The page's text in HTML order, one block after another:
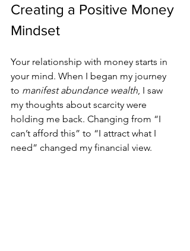
Creating a Positive Money
Mindset
Your relationship with money starts in
your mind. When I began my journey
to manifest abundance wealth , I saw
my thoughts about scarcity were
holding me back. Changing from “I
can’t afford this” to “I attract what I
need” changed my financial view.